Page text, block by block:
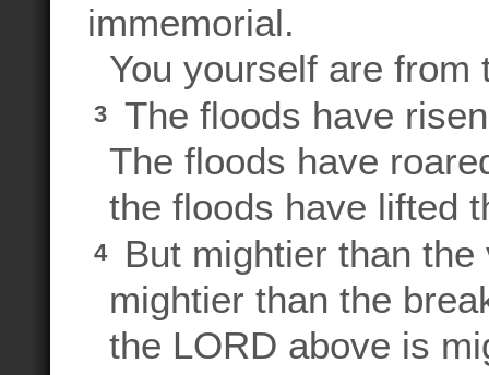
immemorial.
You yourself are from
3
The floods have
The floods have
the floods have lifted
4
But mightier than
mightier than the
the LORD above is